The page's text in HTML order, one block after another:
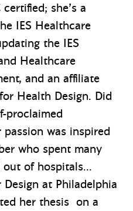
she’s a
IES Healthcare
the IES
Healthcare
and an affiliate
Health Design. Did
proclaimed
passion was inspired
who spent many
out of hospitals…
at Philadelphia
her thesis on a